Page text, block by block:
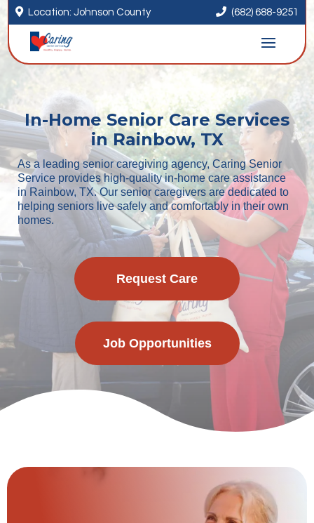
 Location: Johnson County  (682) 688-9251
In-Home Senior Care Services
in Rainbow, TX
As a leading senior caregiving agency, Caring Senior
Service provides high-quality in-home care assistance
in Rainbow, TX. Our senior caregivers are dedicated to
helping seniors live safely and comfortably in their own
homes.
Request Care
Job Opportunities